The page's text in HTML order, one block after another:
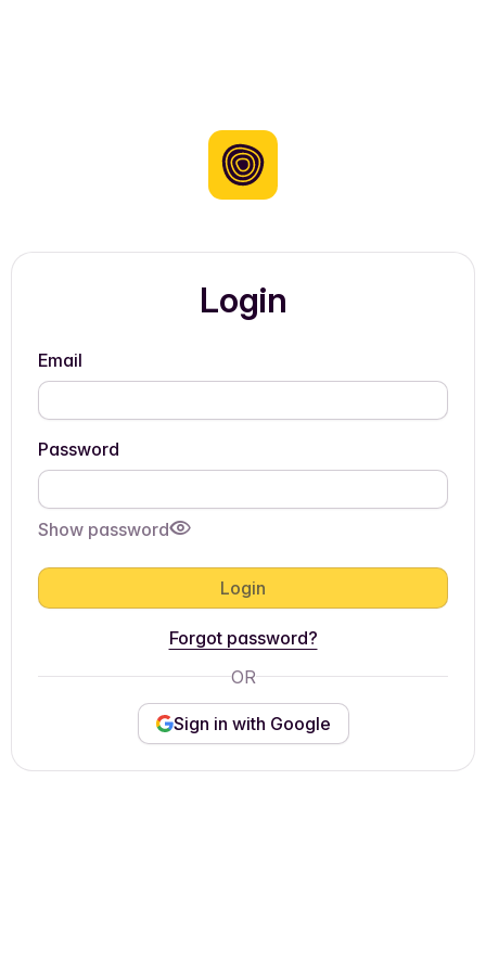
Login
Email
Password
Show password
Login
Forgot password?
OR
Sign in with Google